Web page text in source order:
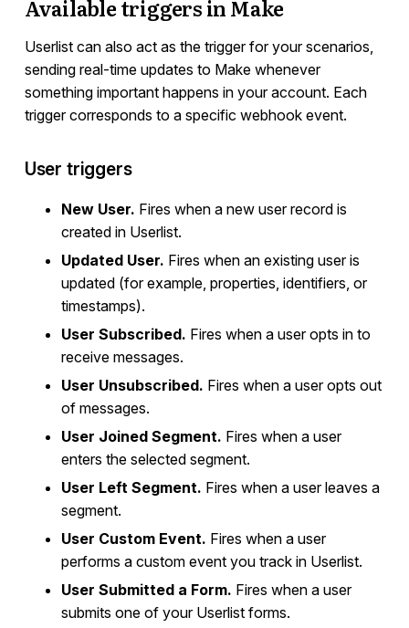
Available triggers in Make
Userlist can also act as the trigger for your scenarios,
sending real-time updates to Make whenever
something important happens in your account. Each
trigger corresponds to a specific webhook event.
User triggers
New User. Fires when a new user record is
created in Userlist.
Updated User. Fires when an existing user is
updated (for example, properties, identifiers, or
timestamps).
User Subscribed. Fires when a user opts in to
receive messages.
User Unsubscribed. Fires when a user opts out
of messages.
User Joined Segment. Fires when a user
enters the selected segment.
User Left Segment. Fires when a user leaves a
segment.
User Custom Event. Fires when a user
performs a custom event you track in Userlist.
User Submitted a Form. Fires when a user
submits one of your Userlist forms.